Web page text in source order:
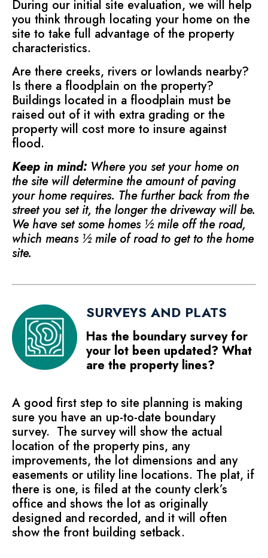
During our initial site evaluation, we will help
you think through locating your home on the
site to take full advantage of the property
characteristics.
Are there creeks, rivers or lowlands nearby?
Is there a floodplain on the property?
Buildings located in a floodplain must be
raised out of it with extra grading or the
property will cost more to insure against
flood.
Keep in mind: Where you set your home on
the site will determine the amount of paving
your home requires. The further back from the
street you set it, the longer the driveway will be.
We have set some homes ½ mile off the road,
which means ½ mile of road to get to the home
site.
SURVEYS AND PLATS
Has the boundary survey for
your lot been updated? What
are the property lines?
A good first step to site planning is making
sure you have an up-to-date boundary
survey. The survey will show the actual
location of the property pins, any
improvements, the lot dimensions and any
easements or utility line locations. The plat, if
there is one, is filed at the county clerk’s
office and shows the lot as originally
designed and recorded, and it will often
show the front building setback.